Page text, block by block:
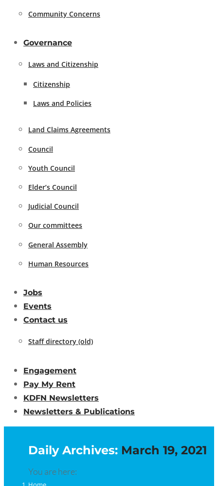
Community Concerns
Governance
Laws and Citizenship
Citizenship
Laws and Policies
Land Claims Agreements
Council
Youth Council
Elder’s Council
Judicial Council
Our committees
General Assembly
Human Resources
Jobs
Events
Contact us
Staff directory (old)
Engagement
Pay My Rent
KDFN Newsletters
Newsletters & Publications
Daily Archives: March 19, 2021
You are here: